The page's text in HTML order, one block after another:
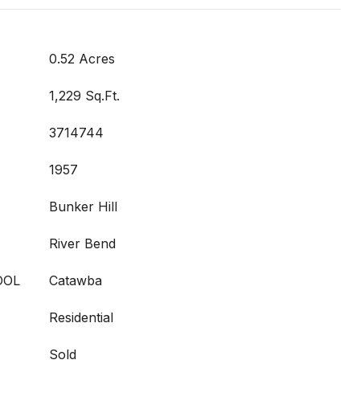
0.52 Acres
1,229 Sq.Ft.
3714744
1957
Bunker Hill
River Bend
Catawba
Residential
Sold